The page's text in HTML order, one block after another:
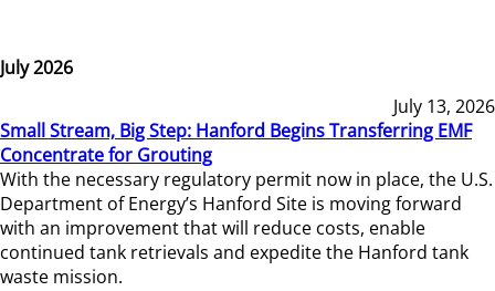
July 2026
July 13, 2026
Small Stream, Big Step: Hanford Begins Transferring EMF
Concentrate for Grouting
With the necessary regulatory permit now in place, the U.S.
Department of Energy’s Hanford Site is moving forward
with an improvement that will reduce costs, enable
continued tank retrievals and expedite the Hanford tank
waste mission.